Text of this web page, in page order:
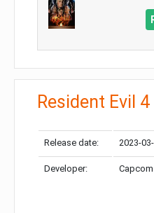
Resident Evil 4
Release date: 2023-
Developer: